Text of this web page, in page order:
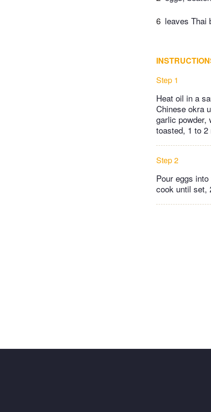
6 leaves Thai
Step 1
Heat oil in a
Chinese okra
garlic powder,
toasted, 1 to 2
Step 2
Pour eggs
cook until set,